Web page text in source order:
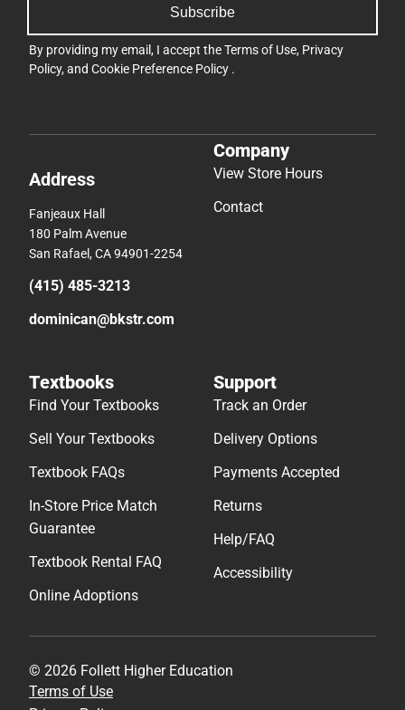
Subscribe
By providing my email, I accept theTerms of Use, Privacy
Policy, and Cookie Preference Policy .
Address
Fanjeaux Hall
180 Palm Avenue
San Rafael, CA 94901-2254
(415) 485-3213
dominican@bkstr.com
Company
View Store Hours
Contact
Textbooks
Find Your Textbooks
Sell Your Textbooks
Textbook FAQs
In-Store Price Match
Guarantee
Textbook Rental FAQ
Online Adoptions
Support
Track an Order
Delivery Options
Payments Accepted
Returns
Help/FAQ
Accessibility
© 2026 Follett Higher Education
Terms of Use